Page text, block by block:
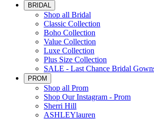
BRIDAL
Shop all Bridal
Classic Collection
Boho Collection
Value Collection
Luxe Collection
Plus Size Collection
SALE - Last Chance Bridal
PROM
Shop all Prom
Shop Our Instagram - Prom
Sherri Hill
ASHLEYlauren